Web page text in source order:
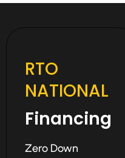
RTO
NATIONAL
Financing
Zero Down